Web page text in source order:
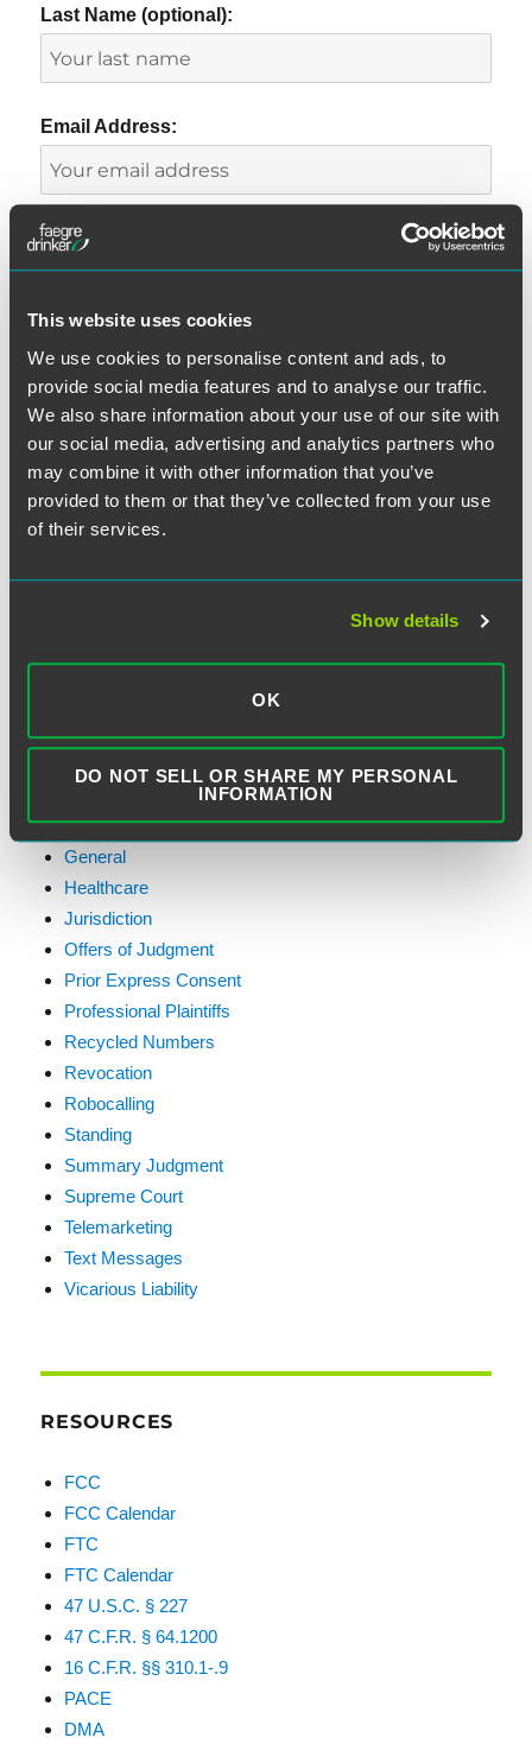
This website uses cookies
We use cookies to personalise content and ads, to
provide social media features and to analyse our traffic.
We also share information about your use of our site with
our social media, advertising and analytics partners who
may combine it with other information that you’ve
provided to them or that they’ve collected from your use
of their services.
Show details
OK
DO NOT SELL OR SHARE MY PERSONAL
INFORMATION
Last Name (optional):
Email Address:
CATEGORIES
Automatic Telephone Dialing System
D.C. Circuit
Emergency Purpose Exception
Faxes
Federal Contractors
First Amendment
General
Healthcare
Jurisdiction
Offers of Judgment
Prior Express Consent
Professional Plaintiffs
Recycled Numbers
Revocation
Robocalling
Standing
Summary Judgment
Supreme Court
Telemarketing
Text Messages
Vicarious Liability
RESOURCES
FCC
FCC Calendar
FTC
FTC Calendar
47 U.S.C. § 227
47 C.F.R. § 64.1200
16 C.F.R. §§ 310.1-.9
PACE
DMA